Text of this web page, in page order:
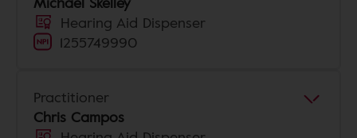
Hearing Aid Dispenser
1255749990
Practitioner
Chris Campos